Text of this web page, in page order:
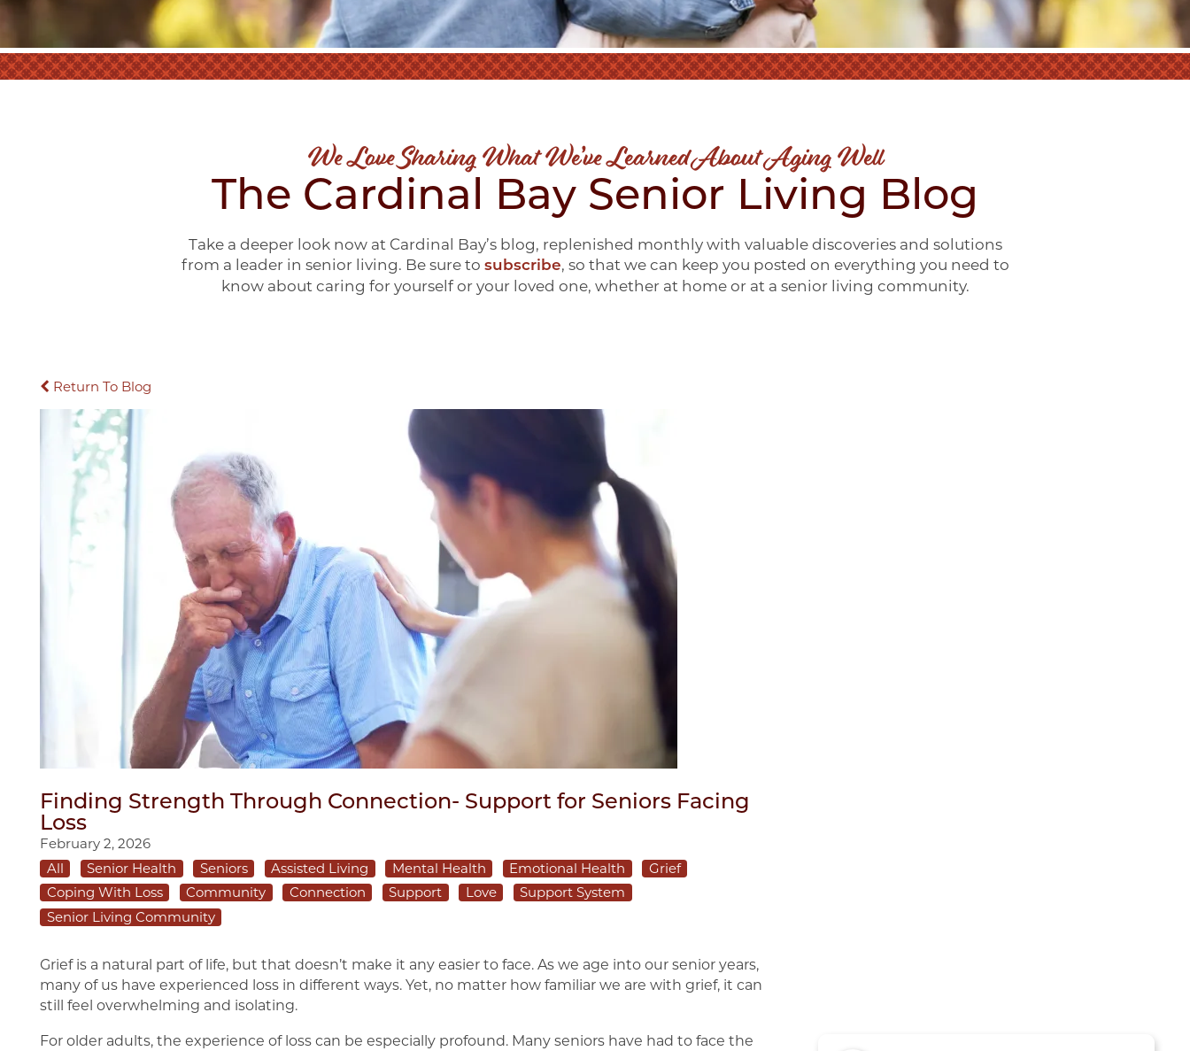
We Love Sharing What We’ve Learned About Aging Well
The Cardinal Bay Senior Living Blog
Take a deeper look now at Cardinal Bay’s blog, replenished monthly with valuable discoveries and solutions
from a leader in senior living. Be sure to subscribe, so that we can keep you posted on everything you need to
know about caring for yourself or your loved one, whether at home or at a senior living community.
Return To Blog
Finding Strength Through Connection- Support for Seniors Facing
Loss
February 2, 2026
All
Senior Health Seniors Assisted Living Mental Health Emotional Health
Grief
Coping With Loss
Community Connection Support Love
Support System
Senior Living Community
Grief is a natural part of life, but that doesn’t make it any easier to face. As we age into our senior years,
many of us have experienced loss in different ways. Yet, no matter how familiar we are with grief, it can
still feel overwhelming and isolating.
For older adults, the experience of loss can be especially profound. Many seniors have had to face the